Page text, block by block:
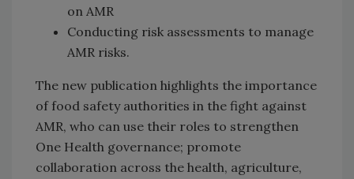
on AMR
Conducting risk assessments to manage
AMR risks.
The new publication highlights the importance
of food safety authorities in the fight against
AMR, who can use their roles to strengthen
One Health governance; promote
collaboration across the health, agriculture,